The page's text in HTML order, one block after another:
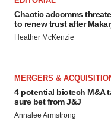
Chaotic adcomms
to renew trust after
Heather McKenzie
MERGERS &
4 potential biotech M&A
sure bet from J&J
Annalee Armstrong